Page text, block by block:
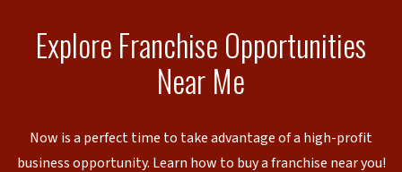
Explore Franchise Opportunities
Near Me
Now is a perfect time to take advantage of a high-profit
business opportunity. Learn how to buy a franchise near you!